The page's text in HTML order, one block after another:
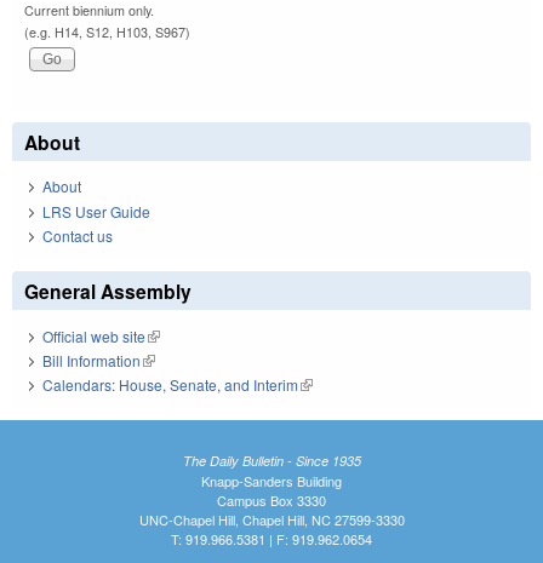
Current biennium only.
(e.g. H14, S12, H103, S967)
About
About
LRS User Guide
Contact us
General Assembly
Official web site(link is external)
Bill Information(link is external)
Calendars: House, Senate, and Interim(link is external)
The Daily Bulletin - Since 1935
Knapp-Sanders Building
Campus Box 3330
UNC-Chapel Hill, Chapel Hill, NC 27599-3330
T: 919.966.5381 | F: 919.962.0654